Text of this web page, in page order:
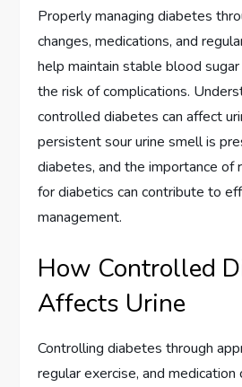
Properly managing diabetes
changes, medications, and
help maintain stable blood
the risk of complications.
controlled diabetes can affect
persistent sour urine smell is
diabetes, and the importance of
for diabetics can contribute to
management.
How Controlled
Affects Urine
Controlling diabetes through
regular exercise, and medication